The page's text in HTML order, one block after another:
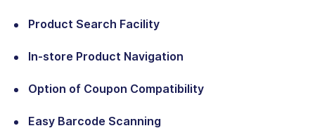
Product Search Facility
In-store Product Navigation
Option of Coupon Compatibility
Easy Barcode Scanning